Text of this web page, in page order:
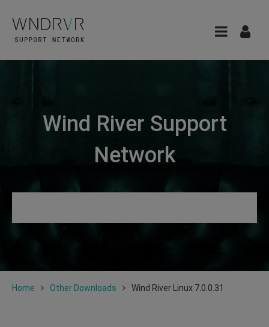
Wind River Support
Network
Home Other Downloads Wind River Linux 7.0.0.31